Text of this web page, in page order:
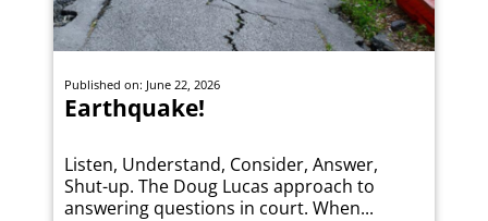
Published on: June 22, 2026
Earthquake!
Listen, Understand, Consider, Answer,
Shut-up. The Doug Lucas approach to
answering questions in court. When...